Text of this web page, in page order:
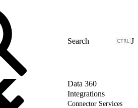
J
Data 360
Integrations
Connector Services